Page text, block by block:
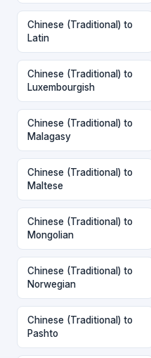
Chinese (Traditional) to
Latin
Chinese (Traditional) to
Luxembourgish
Chinese (Traditional) to
Malagasy
Chinese (Traditional) to
Maltese
Chinese (Traditional) to
Mongolian
Chinese (Traditional) to
Norwegian
Chinese (Traditional) to
Pashto